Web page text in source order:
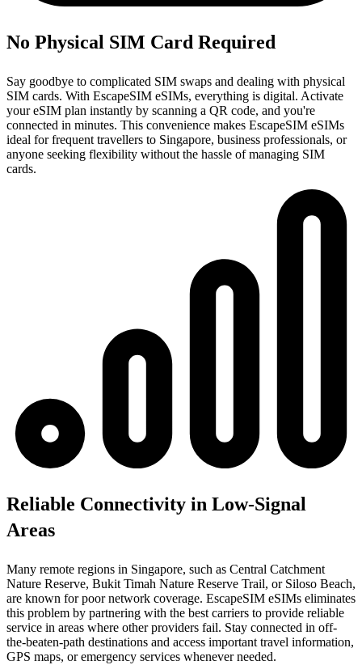
No Physical SIM Card Required
Say goodbye to complicated SIM swaps and dealing with physical
SIM cards. With EscapeSIM eSIMs, everything is digital. Activate
your eSIM plan instantly by scanning a QR code, and you're
connected in minutes. This convenience makes EscapeSIM eSIMs
ideal for frequent travellers to Singapore, business professionals, or
anyone seeking flexibility without the hassle of managing SIM
cards.
Reliable Connectivity in Low-Signal
Areas
Many remote regions in Singapore, such as Central Catchment
Nature Reserve, Bukit Timah Nature Reserve Trail, or Siloso Beach,
are known for poor network coverage. EscapeSIM eSIMs eliminates
this problem by partnering with the best carriers to provide reliable
service in areas where other providers fail. Stay connected in off-
the-beaten-path destinations and access important travel information,
GPS maps, or emergency services whenever needed.